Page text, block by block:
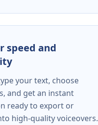
speed and
your text, choose
and get an instant
ready to export or
high-quality voiceovers.